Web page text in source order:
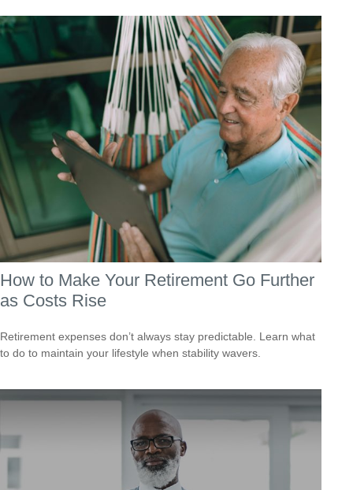
How to Make Your Retirement Go Further
as Costs Rise
Retirement expenses don’t always stay predictable. Learn what
to do to maintain your lifestyle when stability wavers.